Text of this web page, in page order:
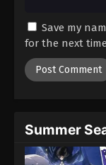
Save my
for the next
Summer